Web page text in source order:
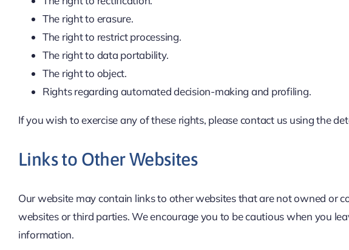
The right to erasure.
The right to restrict processing.
The right to data portability.
The right to object.
Rights regarding automated decision-making and profiling.
If you wish to exercise any of these rights, please contact us using the
Links to Other Websites
Our website may contain links to other websites that are not owned or
websites or third parties. We encourage you to be cautious when you
information.